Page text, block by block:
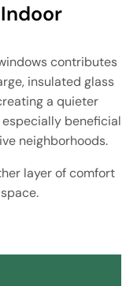
contributes
insulated glass
a quieter
beneficial
neighborhoods.
layer of comfort